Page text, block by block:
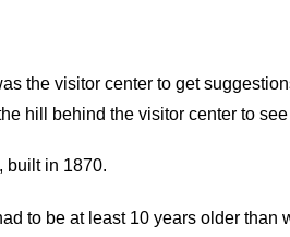
the visitor center to get
hill behind the visitor center to
built in 1870.
to be at least 10 years older than